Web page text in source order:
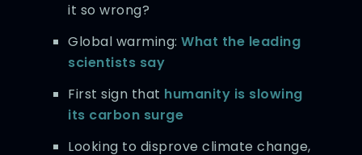
it so wrong?
Global warming:What the leading
scientists say
First sign that humanity is slowing
its carbon surge
Looking to disprove climate change,